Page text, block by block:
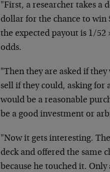
"First, a researcher takes a
dollar for the chance to win
the expected payout is 1/52
odds.
"Then they are asked if
sell if they could, asking for
would be a reasonable
be a good investment or
"Now it gets interesting.
deck and offered the same
because he touched it.